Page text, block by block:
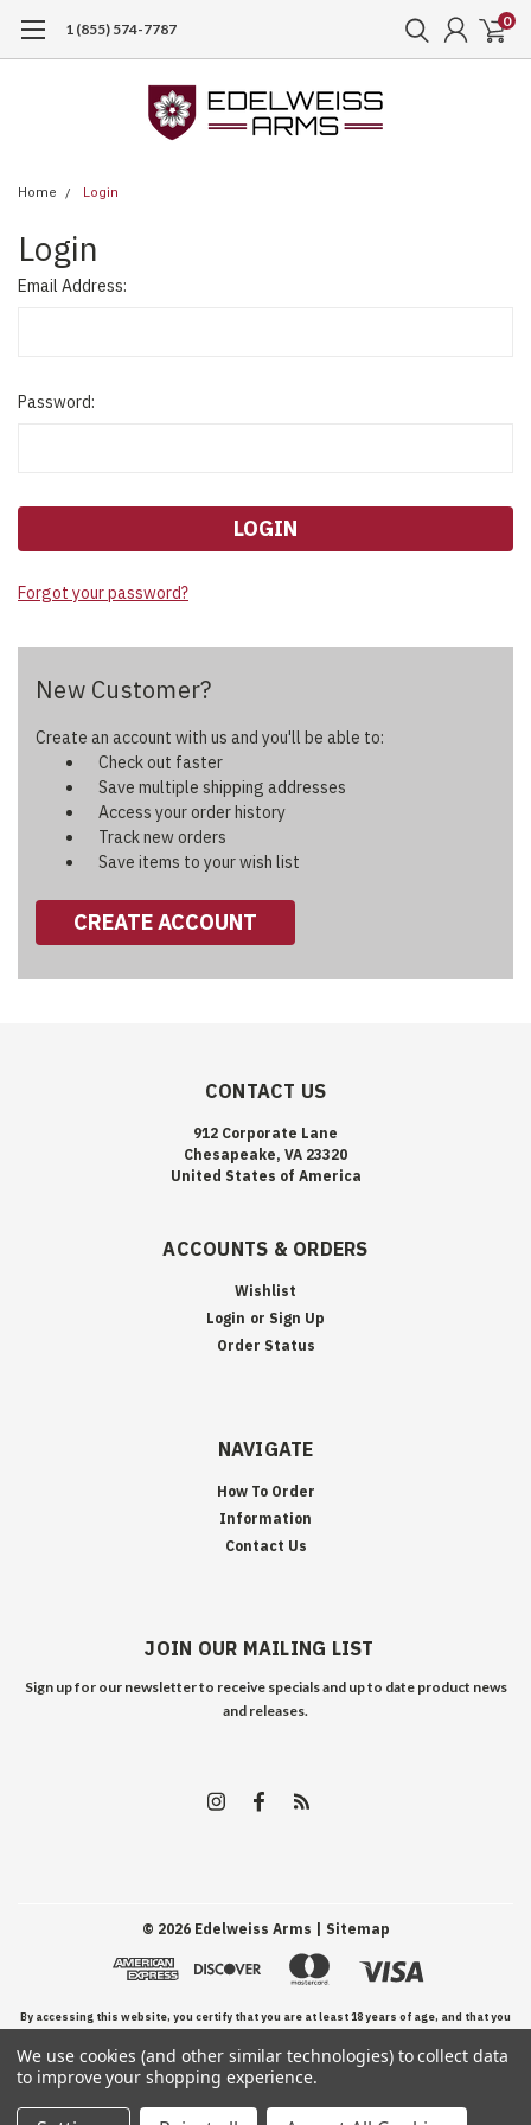
1 (855) 574-7787 0
Home Login
Login
Email Address:
Password:
Forgot your password?
New Customer?
Create an account with us and you'll be able to:
Check out faster
Save multiple shipping addresses
Access your order history
Track new orders
Save items to your wish list
CREATE ACCOUNT
CONTACT US
912 Corporate Lane
Chesapeake, VA 23320
United States of America
ACCOUNTS & ORDERS
Wishlist
Login or Sign Up
Order Status
NAVIGATE
How To Order
Information
Contact Us
JOIN OUR MAILING LIST
Sign up for our newsletter to receive specials and up to date product news
and releases.
© 2026Edelweiss Arms | Sitemap
By accessing this website, you certify that you are at least 18 years of age, and that you
have read, understand, and agree to our Terms and Conditions of use.
We use cookies (and other similar technologies) to collect data
to improve your shopping experience.